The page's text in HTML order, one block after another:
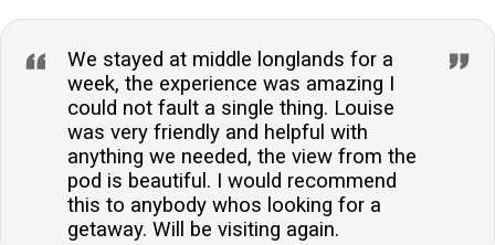
We stayed at middle longlands for a
week, the experience was amazing I
could not fault a single thing. Louise
was very friendly and helpful with
anything we needed, the view from the
pod is beautiful. I would recommend
this to anybody whos looking for a
getaway. Will be visiting again.